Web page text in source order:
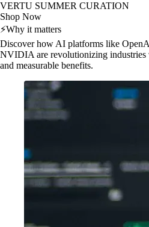
VERTU SUMMER CURATION
Shop Now
⚡Why it matters
Discover how AI platforms like
NVIDIA are revolutionizing industries
and measurable benefits.